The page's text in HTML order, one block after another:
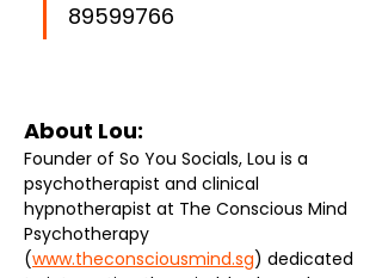
89599766
About Lou:
Founder of So You Socials, Lou is a
psychotherapist and clinical
hypnotherapist at The Conscious Mind
Psychotherapy
(www.theconsciousmind.sg) dedicated